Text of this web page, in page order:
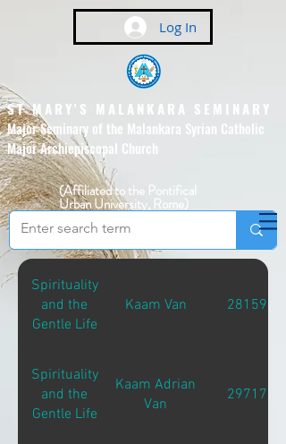
Log In
ST MARY'S MALANKARA SEMINARY
Major Seminary of the Malankara Syrian Catholic
Major Archiepiscopal Church
(Affiliated to the Pontifical
Urban University, Rome)
Spirituality
and the
Gentle Life
Kaam Van 28159
Spirituality
and the
Gentle Life
Kaam Adrian
Van
29717